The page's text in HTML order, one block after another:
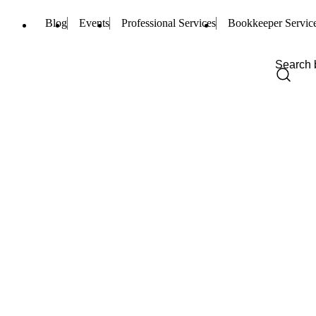
Blog Events Professional Services Bookkeeper